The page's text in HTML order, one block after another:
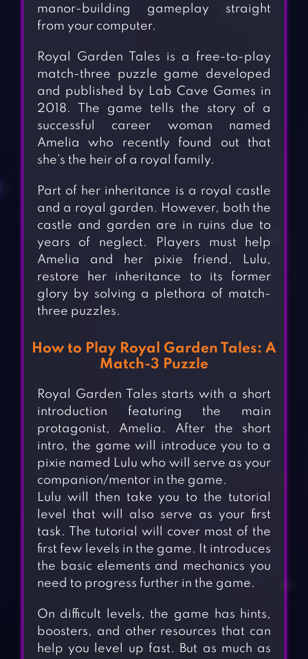
manor-building gameplay straight
from your computer.
Royal Garden Tales is a free-to-play
match-three puzzle game developed
and published by Lab Cave Games in
2018. The game tells the story of a
successful career woman named
Amelia who recently found out that
she’s the heir of a royal family.
Part of her inheritance is a royal castle
and a royal garden. However, both the
castle and garden are in ruins due to
years of neglect. Players must help
Amelia and her pixie friend, Lulu,
restore her inheritance to its former
glory by solving a plethora of match-
three puzzles.
How to Play Royal Garden Tales: A
Match-3 Puzzle
Royal Garden Tales starts with a short
introduction featuring the main
protagonist, Amelia. After the short
intro, the game will introduce you to a
pixie named Lulu who will serve as your
companion/mentor in the game.
Lulu will then take you to the tutorial
level that will also serve as your first
task. The tutorial will cover most of the
first few levels in the game. It introduces
the basic elements and mechanics you
need to progress further in the game.
On difficult levels, the game has hints,
boosters, and other resources that can
help you level up fast. But as much as